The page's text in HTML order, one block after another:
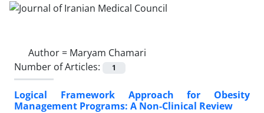
Author = Maryam Chamari
Number of Articles:
1
Logical Framework Approach for Obesity
Management Programs: A Non-Clinical Review